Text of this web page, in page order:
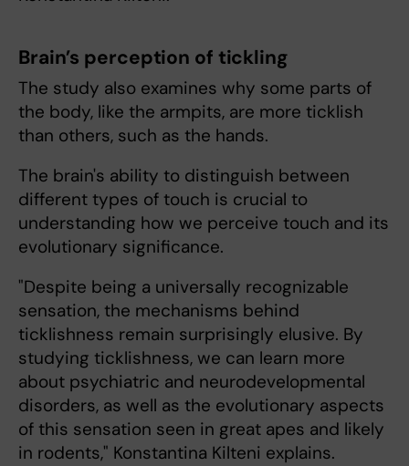
Brain’s perception of tickling
The study also examines why some parts of
the body, like the armpits, are more ticklish
than others, such as the hands.
The brain's ability to distinguish between
different types of touch is crucial to
understanding how we perceive touch and its
evolutionary significance.
"Despite being a universally recognizable
sensation, the mechanisms behind
ticklishness remain surprisingly elusive. By
studying ticklishness, we can learn more
about psychiatric and neurodevelopmental
disorders, as well as the evolutionary aspects
of this sensation seen in great apes and likely
in rodents," Konstantina Kilteni explains.